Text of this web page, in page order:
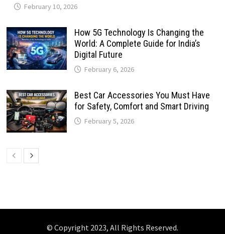
February 10, 2026
How 5G Technology Is Changing the
World: A Complete Guide for India’s
Digital Future
February 6, 2026
Best Car Accessories You Must Have
for Safety, Comfort and Smart Driving
February 5, 2026
© Copyright 2023, All Rights Reserved.